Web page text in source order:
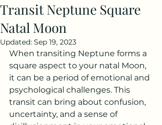
Transit Neptune Square
Natal Moon
Updated: Sep 19, 2023
When transiting Neptune forms a
square aspect to your natal Moon,
it can be a period of emotional and
psychological challenges. This
transit can bring about confusion,
uncertainty, and a sense of